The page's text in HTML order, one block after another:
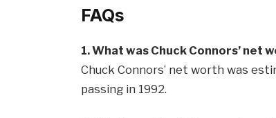
FAQs
1. What was Chuck Connors’ net
Chuck Connors’ net worth was
passing in 1992.